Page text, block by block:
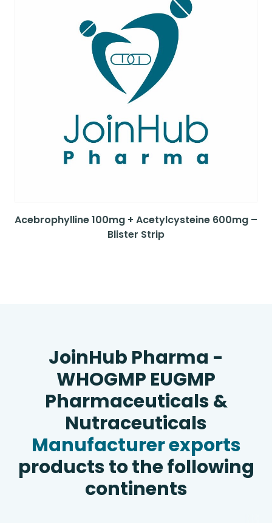
Acebrophylline 100mg + Acetylcysteine 600mg –
Blister Strip
JoinHub Pharma -
WHOGMP EUGMP
Pharmaceuticals &
Nutraceuticals
Manufacturer exports
products to the following
continents